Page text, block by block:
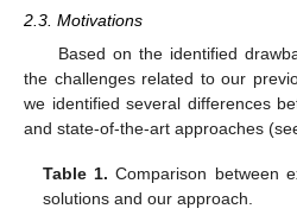
2.3. Motivations
Based on the identified
the challenges related to our
we identified several differences
and state-of-the-art approaches
Table 1. Comparison between
solutions and our approach.